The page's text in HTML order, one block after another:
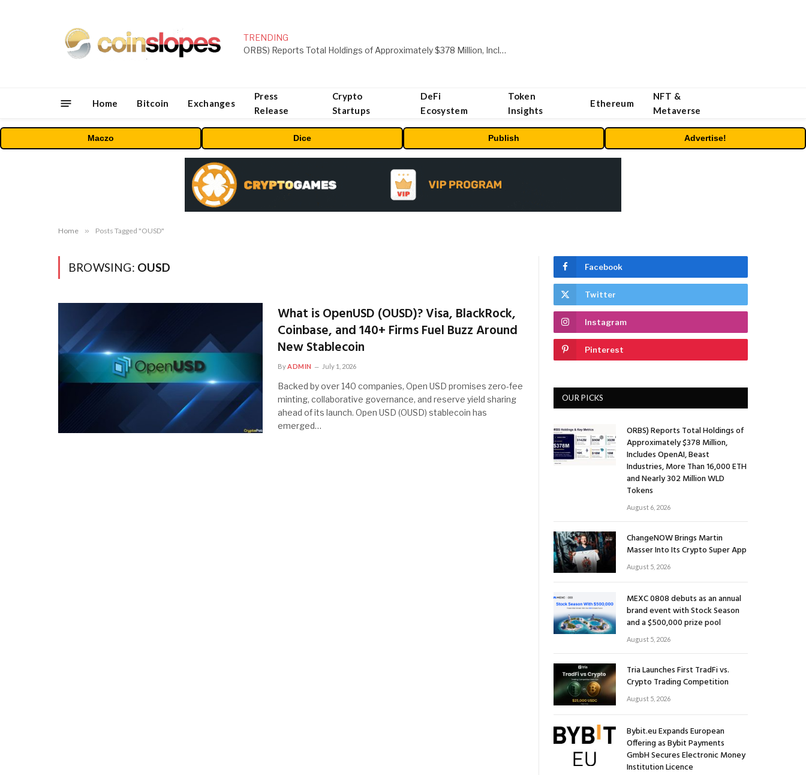
TRENDING
ORBS) Reports Total Holdings of Approximately $378 Million, Includes OpenAI, Beast Industries, More Than 16,000 ETH and Nearly 302 Million WLD Tokens
Home Bitcoin Exchanges
Press
Release
Crypto
Startups
DeFi
Ecosystem
Token
Insights
Ethereum
NFT &
Metaverse
Maczo Dice Publish Advertise!
Home » Posts Tagged "OUSD"
BROWSING: OUSD
What is OpenUSD (OUSD)? Visa, BlackRock,
Coinbase, and 140+ Firms Fuel Buzz Around
New Stablecoin
ByADMIN July 1, 2026
Backed by over 140 companies, Open USD promises zero-fee
minting, collaborative governance, and reserve yield sharing
ahead of its launch. Open USD (OUSD) stablecoin has
emerged…
Facebook
Twitter
Instagram
Pinterest
OUR PICKS
ORBS) Reports Total Holdings of
Approximately $378 Million,
Includes OpenAI, Beast
Industries, More Than 16,000 ETH
and Nearly 302 Million WLD
Tokens
August 6, 2026
ChangeNOW Brings Martin
Masser Into Its Crypto Super App
August 5, 2026
MEXC 0808 debuts as an annual
brand event with Stock Season
and a $500,000 prize pool
August 5, 2026
Tria Launches First TradFi vs.
Crypto Trading Competition
August 5, 2026
Bybit.eu Expands European
Offering as Bybit Payments
GmbH Secures Electronic Money
Institution Licence